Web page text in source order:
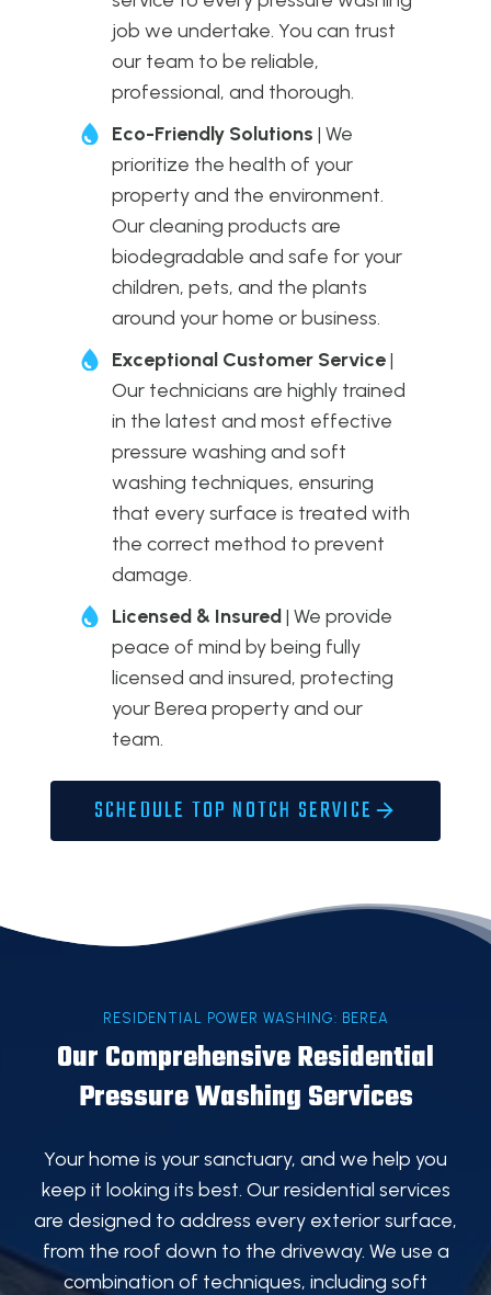
job we undertake. You can trust
our team to be reliable,
professional, and thorough.
Eco-Friendly Solutions | We
prioritize the health of your
property and the environment.
Our cleaning products are
biodegradable and safe for your
children, pets, and the plants
around your home or business.
Exceptional Customer Service|
Our technicians are highly trained
in the latest and most effective
pressure washing and soft
washing techniques, ensuring
that every surface is treated with
the correct method to prevent
damage.
Licensed & Insured| We provide
peace of mind by being fully
licensed and insured, protecting
your Berea property and our
team.
SCHEDULE TOP NOTCH SERVICE
RESIDENTIAL POWER WASHING: BEREA
Our Comprehensive Residential
Pressure Washing Services
Your home is your sanctuary, and we help you
keep it looking its best. Our residential services
are designed to address every exterior surface,
from the roof down to the driveway. We use a
combination of techniques, including soft